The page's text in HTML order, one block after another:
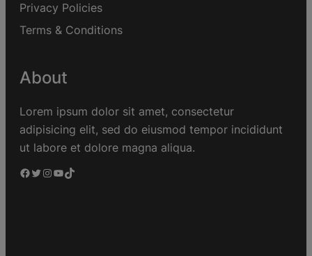
Privacy Policies
Terms & Conditions
About
Lorem ipsum dolor sit amet, consectetur
adipisicing elit, sed do eiusmod tempor incididunt
ut labore et dolore magna aliqua.